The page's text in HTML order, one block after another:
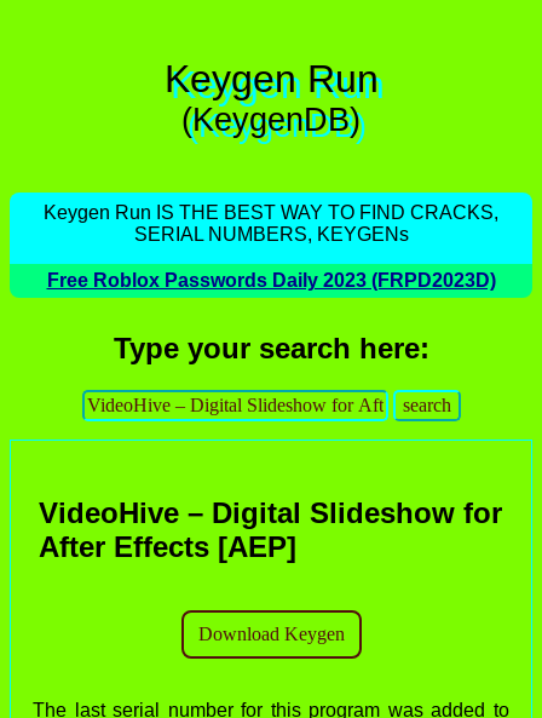
Keygen Run
(KeygenDB)
Keygen Run IS THE BEST WAY TO FIND CRACKS,
SERIAL NUMBERS, KEYGENs
Free Roblox Passwords Daily 2023 (FRPD2023D)
Type your search here:
VideoHive – Digital Slideshow for
After Effects [AEP]
The last serial number for this program was added to